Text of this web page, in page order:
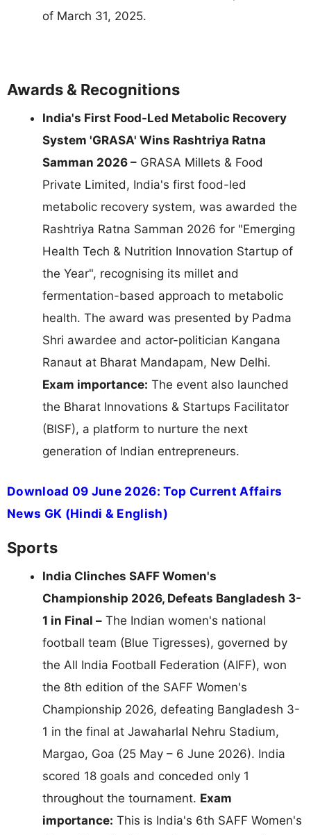
of March 31, 2025.
Awards & Recognitions
India's First Food-Led Metabolic Recovery
System 'GRASA' Wins Rashtriya Ratna
Samman 2026 – GRASA Millets & Food
Private Limited, India's first food-led
metabolic recovery system, was awarded the
Rashtriya Ratna Samman 2026 for "Emerging
Health Tech & Nutrition Innovation Startup of
the Year", recognising its millet and
fermentation-based approach to metabolic
health. The award was presented by Padma
Shri awardee and actor-politician Kangana
Ranaut at Bharat Mandapam, New Delhi.
Exam importance: The event also launched
the Bharat Innovations & Startups Facilitator
(BISF), a platform to nurture the next
generation of Indian entrepreneurs.
Download 09 June 2026: Top Current Affairs
News GK (Hindi & English)
Sports
India Clinches SAFF Women's
Championship 2026, Defeats Bangladesh 3-
1 in Final – The Indian women's national
football team (Blue Tigresses), governed by
the All India Football Federation (AIFF), won
the 8th edition of the SAFF Women's
Championship 2026, defeating Bangladesh 3-
1 in the final at Jawaharlal Nehru Stadium,
Margao, Goa (25 May – 6 June 2026). India
scored 18 goals and conceded only 1
throughout the tournament. Exam
importance: This is India's 6th SAFF Women's